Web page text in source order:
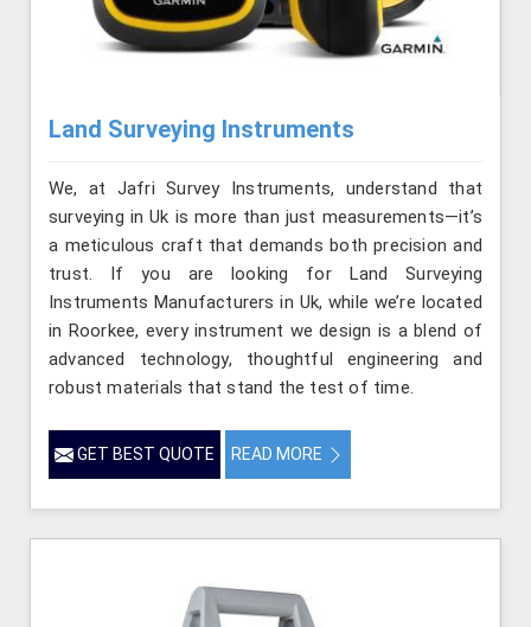
Land Surveying Instruments
We, at Jafri Survey Instruments, understand that
surveying in Uk is more than just measurements—it’s
a meticulous craft that demands both precision and
trust. If you are looking for Land Surveying
Instruments Manufacturers in Uk, while we’re located
in Roorkee, every instrument we design is a blend of
advanced technology, thoughtful engineering and
robust materials that stand the test of time.
GET BEST QUOTE READ MORE